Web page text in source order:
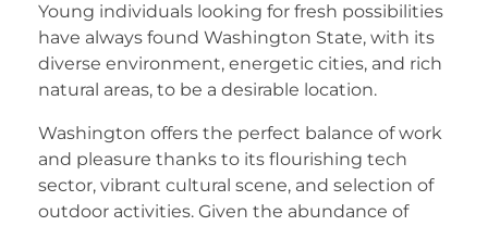
Young individuals looking for fresh possibilities
have always found Washington State, with its
diverse environment, energetic cities, and rich
natural areas, to be a desirable location.
Washington offers the perfect balance of work
and pleasure thanks to its flourishing tech
sector, vibrant cultural scene, and selection of
outdoor activities. Given the abundance of